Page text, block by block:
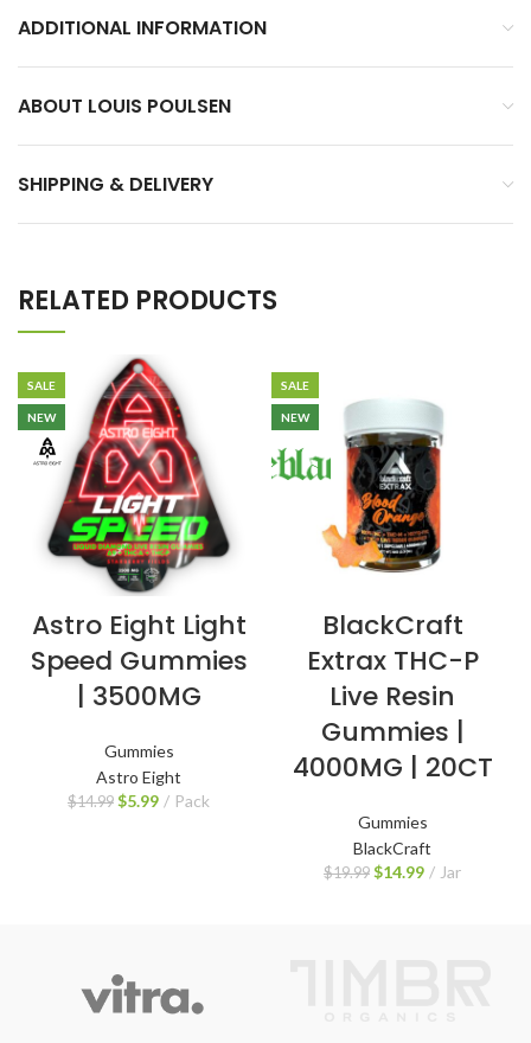
ADDITIONAL INFORMATION
ABOUT LOUIS POULSEN
SHIPPING & DELIVERY
RELATED PRODUCTS
SALE
NEW
Astro Eight Light
Speed Gummies
| 3500MG
Gummies
Astro Eight
$14.99 $5.99 Pack
SALE
NEW
BlackCraft
Extrax THC-P
Live Resin
Gummies |
4000MG | 20CT
Gummies
BlackCraft
$19.99 $14.99 Jar